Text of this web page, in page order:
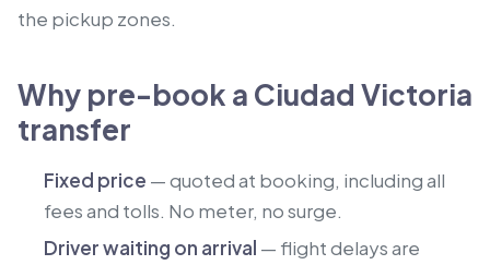
the pickup zones.
Why pre-book a Ciudad Victoria
transfer
Fixed price — quoted at booking, including all
fees and tolls. No meter, no surge.
Driver waiting on arrival — flight delays are